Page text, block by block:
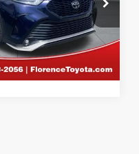
Stock:SPF1561
PAYMENT